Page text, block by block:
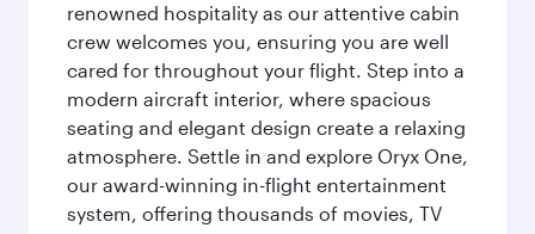
renowned hospitality as our attentive cabin
crew welcomes you, ensuring you are well
cared for throughout your flight. Step into a
modern aircraft interior, where spacious
seating and elegant design create a relaxing
atmosphere. Settle in and explore Oryx One,
our award-winning in-flight entertainment
system, offering thousands of movies, TV